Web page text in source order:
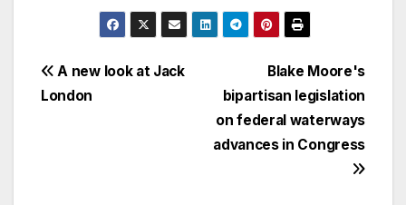
Blake Moore's
bipartisan legislation
on federal waterways
advances in Congress
A new look at Jack
London